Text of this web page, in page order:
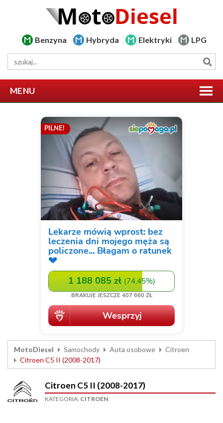
Benzyna Hybryda Elektryki LPG
MENU
MotoDiesel Samochody Auta osobowe
Citroen
Citroen C5 II (2008-2017)
Citroen C5 II (2008-2017)
KATEGORIA: CITROEN